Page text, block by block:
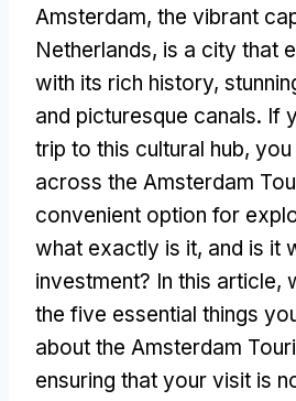
Amsterdam, the vibrant
Netherlands, is a city that
with its rich history,
and picturesque canals. If
trip to this cultural hub,
across the Amsterdam
convenient option for
what exactly is it, and is it
investment? In this article,
the five essential things
about the Amsterdam
ensuring that your visit is